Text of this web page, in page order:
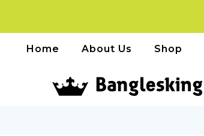
Home About Us Shop